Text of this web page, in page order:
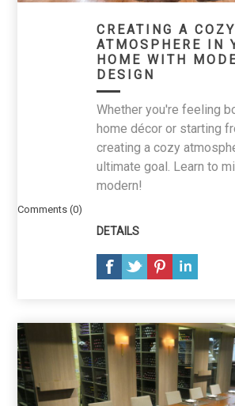
CREATING A COZY
ATMOSPHERE IN
HOME WITH
DESIGN
Whether you're feeling
home décor or starting
creating a cozy
ultimate goal. Learn to
modern!
Comments (0)
DETAILS